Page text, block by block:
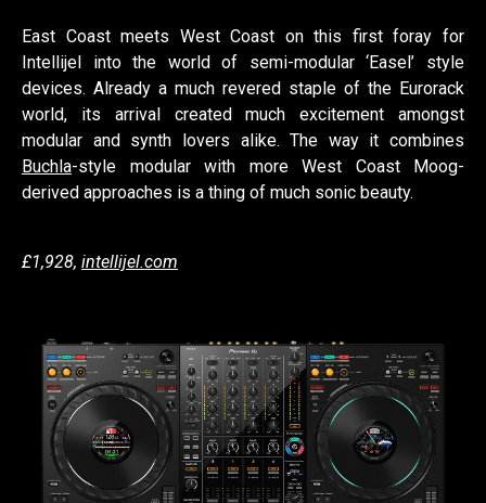
East Coast meets West Coast on this first foray for
Intellijel into the world of semi-modular ‘Easel’ style
devices. Already a much revered staple of the Eurorack
world, its arrival created much excitement amongst
modular and synth lovers alike. The way it combines
Buchla-style modular with more West Coast Moog-
derived approaches is a thing of much sonic beauty.
£1,928, intellijel.com